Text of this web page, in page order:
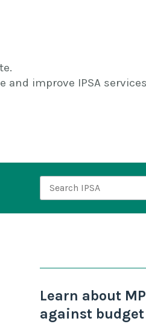
improve IPSA
Search IPSA
Learn about
against budget